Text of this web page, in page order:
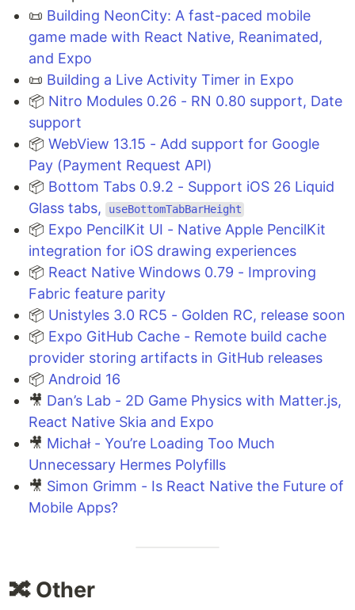
📜 Building NeonCity: A fast-paced mobile
game made with React Native, Reanimated,
and Expo
📜 Building a Live Activity Timer in Expo
📦 Nitro Modules 0.26 - RN 0.80 support, Date
support
📦 WebView 13.15 - Add support for Google
Pay (Payment Request API)
📦 Bottom Tabs 0.9.2 - Support iOS 26 Liquid
Glass tabs,
useBottomTabBarHeight
📦 Expo PencilKit UI - Native Apple PencilKit
integration for iOS drawing experiences
📦 React Native Windows 0.79 - Improving
Fabric feature parity
📦 Unistyles 3.0 RC5 - Golden RC, release soon
📦 Expo GitHub Cache - Remote build cache
provider storing artifacts in GitHub releases
📦 Android 16
🎥 Dan’s Lab - 2D Game Physics with Matter.js,
React Native Skia and Expo
🎥 Michał - You’re Loading Too Much
Unnecessary Hermes Polyfills
🎥 Simon Grimm - Is React Native the Future of
Mobile Apps?
🔀 Other